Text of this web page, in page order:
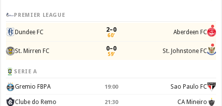
PREMIER LEAGUE
Dundee FC 2–0
60' Aberdeen FC
St. Mirren FC 0–0
59' St. Johnstone FC
SERIE A
Gremio FBPA 19:00 Sao Paulo FC
Clube do Remo 21:30 CA Mineiro